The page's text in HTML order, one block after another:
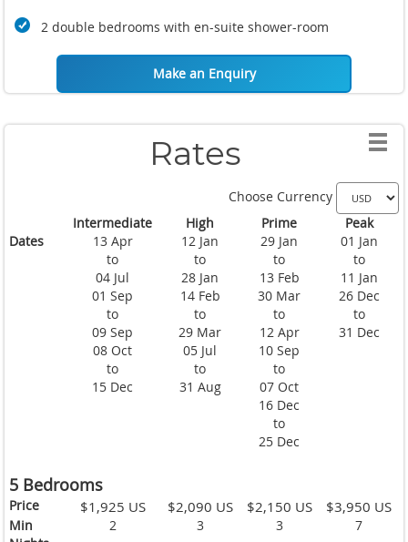
2 double bedrooms with en-suite shower-room
Make an Enquiry
Rates
Choose Currency
Intermediate
High Prime
Peak
Dates
13 Apr
to
04 Jul
01 Sep
to
09 Sep
08 Oct
to
15 Dec
12 Jan
to
28 Jan
14 Feb
to
29 Mar
05 Jul
to
31 Aug
29 Jan
to
13 Feb
30 Mar
to
12 Apr
10 Sep
to
07 Oct
16 Dec
to
25 Dec
01 Jan
to
11 Jan
26 Dec
to
31 Dec
5 Bedrooms
Price $1,925 US $2,090 US $2,150 US $3,950 US
Min
2 3 3 7